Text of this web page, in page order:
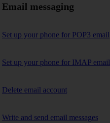
Email messaging
Set up your phone for POP3 email
Set up your phone for IMAP email
Delete email account
Write and send email messages